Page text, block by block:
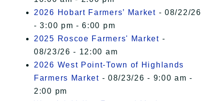
2026 Hobart Farmers’ Market - 08/22/26
- 3:00 pm - 6:00 pm
2025 Roscoe Farmers' Market -
08/23/26 - 12:00 am
2026 West Point-Town of Highlands
Farmers Market - 08/23/26 - 9:00 am -
2:00 pm